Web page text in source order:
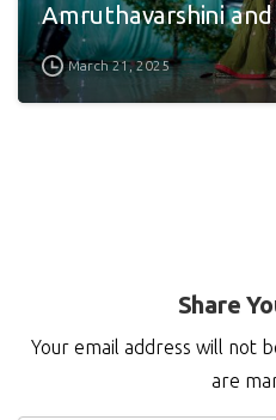
Amruthavarshini and
March 21, 2025
Share
Your email address will not
are